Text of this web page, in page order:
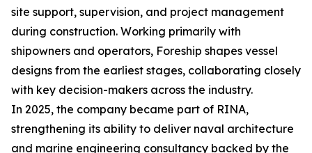
site support, supervision, and project management
during construction. Working primarily with
shipowners and operators, Foreship shapes vessel
designs from the earliest stages, collaborating closely
with key decision-makers across the industry.
In 2025, the company became part of RINA,
strengthening its ability to deliver naval architecture
and marine engineering consultancy backed by the